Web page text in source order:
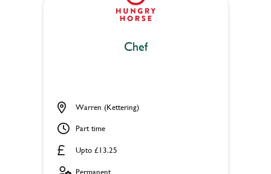
Chef
Upto £13.25
Warren (Kettering)
Part time
Permanent